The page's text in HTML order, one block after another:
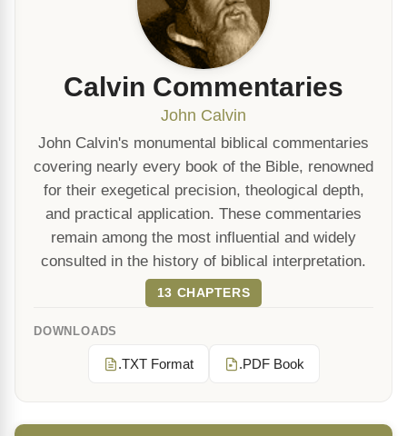
Calvin Commentaries
John Calvin
John Calvin's monumental biblical commentaries
covering nearly every book of the Bible, renowned
for their exegetical precision, theological depth,
and practical application. These commentaries
remain among the most influential and widely
consulted in the history of biblical interpretation.
13 CHAPTERS
DOWNLOADS
.TXT Format .PDF Book